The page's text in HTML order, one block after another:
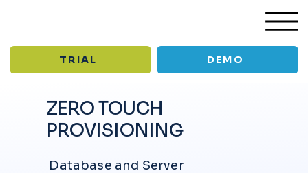
DEMO
TRIAL
USE CASE
Solutions / Zero Touch Provisioning
ZERO TOUCH
PROVISIONING
Database and Server